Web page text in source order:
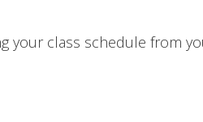
your class schedule from